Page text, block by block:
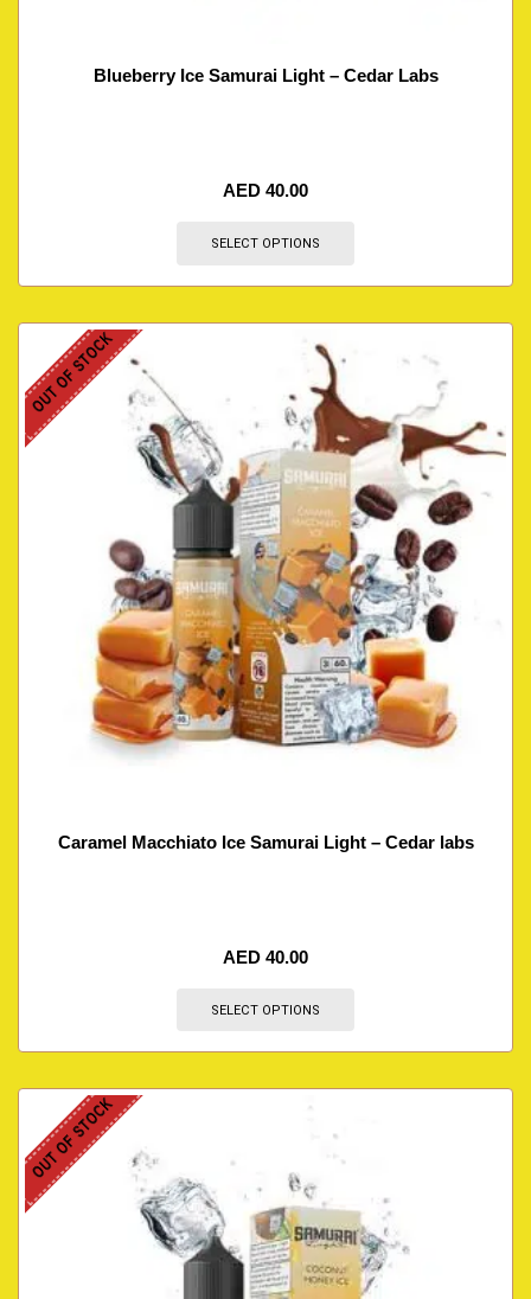
Blueberry Ice Samurai Light – Cedar Labs
AED 40.00
SELECT OPTIONS
OUT OF STOCK
Caramel Macchiato Ice Samurai Light – Cedar labs
AED 40.00
SELECT OPTIONS
OUT OF STOCK